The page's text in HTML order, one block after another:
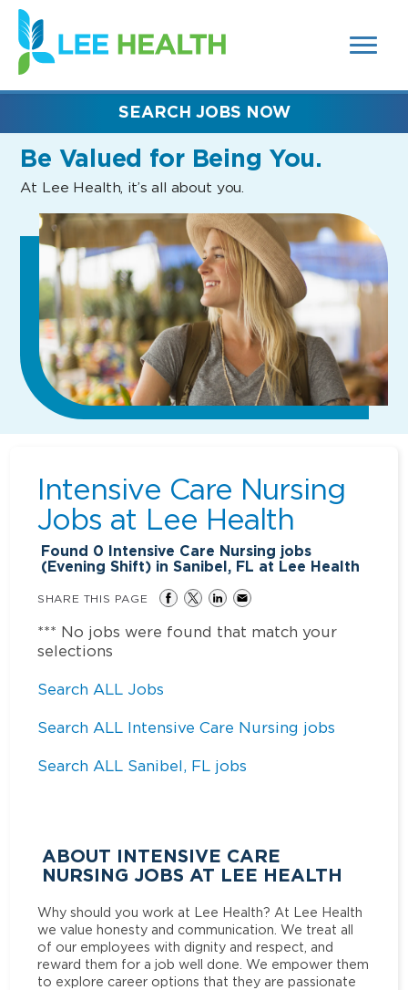
SEARCH
FIELDS)
(link
opens
in
new
Be Valued for Being You.
At Lee Health, it’s all about you.
SEARCH JOBS NOW
Intensive Care Nursing
Jobs at Lee Health
Found 0 Intensive Care Nursing jobs
(Evening Shift) in Sanibel, FL at Lee Health
SHARE THIS PAGE
*** No jobs were found that match your
selections
Search ALL Jobs
Search ALL Intensive Care Nursing jobs
Search ALL Sanibel, FL jobs
ABOUT INTENSIVE CARE
NURSING JOBS AT LEE HEALTH
Why should you work at Lee Health? At Lee Health
we value honesty and communication. We treat all
of our employees with dignity and respect, and
reward them for a job well done. We empower them
to explore career options that they are passionate